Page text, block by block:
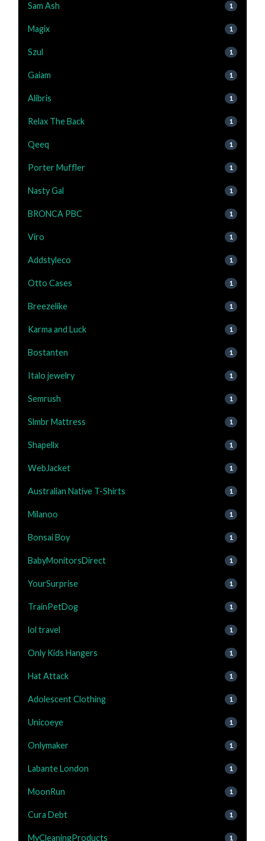
Sam Ash 1
Magix 1
Szul 1
Gaiam 1
Alibris 1
Relax The Back 1
Qeeq 1
Porter Muffler 1
Nasty Gal 1
BRONCA PBC 1
Viro 1
Addstyleco 1
Otto Cases 1
Breezelike 1
Karma and Luck 1
Bostanten 1
Italo jewelry 1
Semrush 1
Slmbr Mattress 1
Shapellx 1
WebJacket 1
Australian Native T-Shirts 1
Milanoo 1
Bonsai Boy 1
BabyMonitorsDirect 1
YourSurprise 1
TrainPetDog 1
lol travel 1
Only Kids Hangers 1
Hat Attack 1
Adolescent Clothing 1
Unicoeye 1
Onlymaker 1
Labante London 1
MoonRun 1
Cura Debt 1
MyCleaningProducts 1